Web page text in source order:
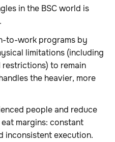
in the BSC world is
to-work programs by
limitations (including
to remain
the heavier, more
people and reduce
margins: constant
inconsistent execution.